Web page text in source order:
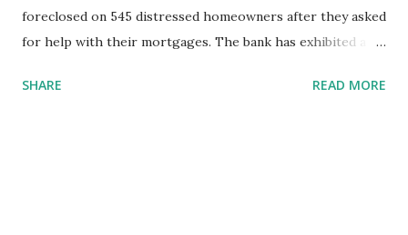
foreclosed on 545 distressed homeowners after they asked
for help with their mortgages. The bank has exhibited a
creating 3.5 million fake accounts to charging 570,000
SHARE READ MORE